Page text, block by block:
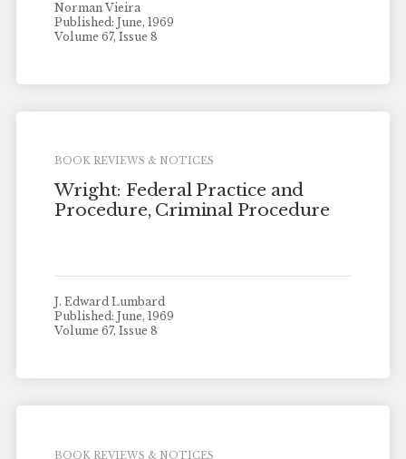
Norman Vieira
Published: June, 1969
Volume 67, Issue 8
BOOK REVIEWS & NOTICES
Wright: Federal Practice and
Procedure, Criminal Procedure
J. Edward Lumbard
Published: June, 1969
Volume 67, Issue 8
BOOK REVIEWS & NOTICES